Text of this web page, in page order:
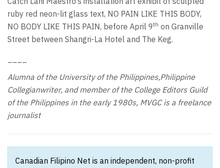
ruby red neon-lit glass text, NO PAIN LIKE THIS BODY,
NO BODY LIKE THIS PAIN, before April 9th on Granville
Street between Shangri-La Hotel and The Keg.
Alumna of the University of the Philippines,Philippine
Collegianwriter, and member of the College Editors Guild
of the Philippines in the early 1980s, MVGC is a freelance
journalist
Canadian Filipino Net is an independent, non-profit